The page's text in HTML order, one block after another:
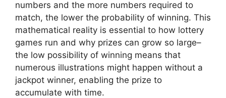
numbers and the more numbers required to
match, the lower the probability of winning. This
mathematical reality is essential to how lottery
games run and why prizes can grow so large–
the low possibility of winning means that
numerous illustrations might happen without a
jackpot winner, enabling the prize to
accumulate with time.